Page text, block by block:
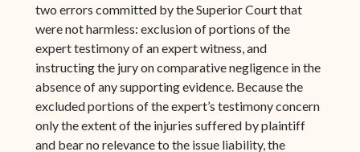
two errors committed by the Superior Court that
were not harmless: exclusion of portions of the
expert testimony of an expert witness, and
instructing the jury on comparative negligence in the
absence of any supporting evidence. Because the
excluded portions of the expert’s testimony concern
only the extent of the injuries suffered by plaintiff
and bear no relevance to the issue liability, the